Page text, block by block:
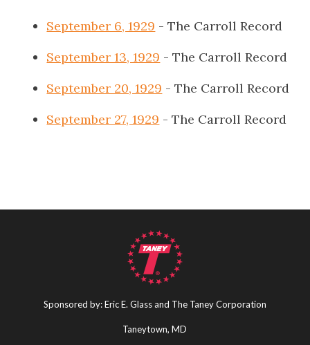
September 6, 1929 - The Carroll Record
September 13, 1929 - The Carroll Record
September 20, 1929 - The Carroll Record
September 27, 1929 - The Carroll Record
Sponsored by: Eric E. Glass and The Taney Corporation
Taneytown, MD